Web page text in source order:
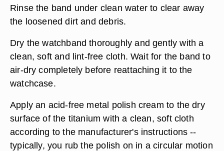
Rinse the band under clean water to clear away
the loosened dirt and debris.
Dry the watchband thoroughly and gently with a
clean, soft and lint-free cloth. Wait for the band to
air-dry completely before reattaching it to the
watchcase.
Apply an acid-free metal polish cream to the dry
surface of the titanium with a clean, soft cloth
according to the manufacturer's instructions --
typically, you rub the polish on in a circular motion